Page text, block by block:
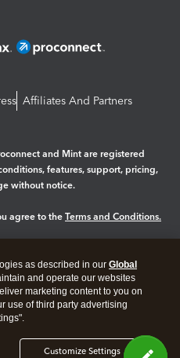
Affiliates And Partners
and Mint are registered
features, support, pricing,
without notice.
agree to the Terms and Conditions.
as described in our Global
and operate our websites
marketing content to you on
use of third party advertising
Customize Settings